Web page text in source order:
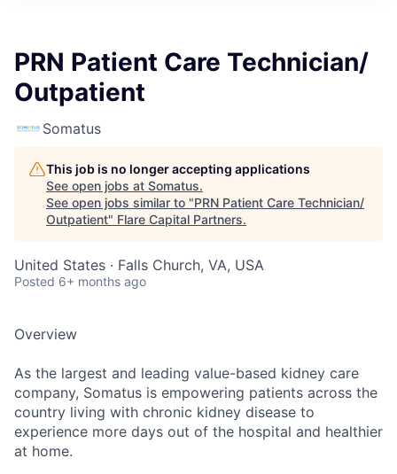
PRN Patient Care Technician/
Outpatient
Somatus
This job is no longer accepting applications
See open jobs at Somatus.
See open jobs similar to "PRN Patient Care Technician/
Outpatient" Flare Capital Partners.
United States · Falls Church, VA, USA
Posted 6+ months ago
Overview
As the largest and leading value-based kidney care
company, Somatus is empowering patients across the
country living with chronic kidney disease to
experience more days out of the hospital and healthier
at home.